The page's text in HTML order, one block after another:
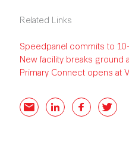
Related Links
Speedpanel commits to
New facility breaks ground
Primary Connect opens at
EmailLinkedInFacebookTwitter